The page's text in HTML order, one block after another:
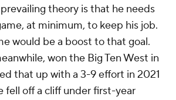
theory is that he needs
at minimum, to keep his job.
would be a boost to that goal.
won the Big Ten West in
that up with a 3-9 effort in 2021
fell off a cliff under first-year